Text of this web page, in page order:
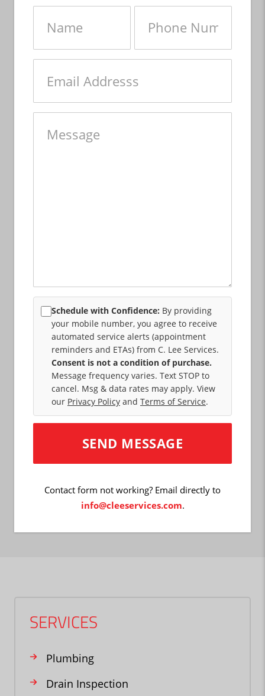
Number
Schedule with Confidence: By providing
your mobile number, you agree to receive
automated service alerts (appointment
reminders and ETAs) from C. Lee Services.
Consent is not a condition of purchase.
Message frequency varies. Text STOP to
cancel. Msg & data rates may apply. View
our Privacy Policy and Terms of Service.
Contact form not working? Email directly to
info@cleeservices.com.
SERVICES
Plumbing
Drain Inspection